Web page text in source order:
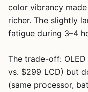
color vibrancy
richer. The slightly
fatigue during 3–4
The trade-off:
vs. $299 LCD) but
(same processor,